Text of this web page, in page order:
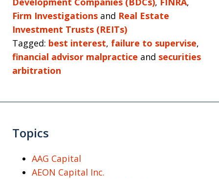
Firm Investigations and Real Estate
Investment Trusts (REITs)
Tagged: best interest, failure to supervise,
financial advisor malpractice and securities
arbitration
Topics
AAG Capital
AEON Capital Inc.